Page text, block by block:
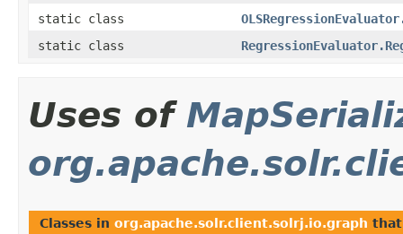
static class
static class
Uses of
Classes in org.apache.solr.client.solrj.io.graph